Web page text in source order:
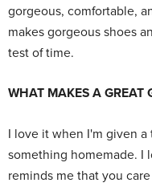
gorgeous, comfortable,
makes gorgeous shoes
test of time.
WHAT MAKES A GREAT
I love it when I'm given
something homemade. I
reminds me that you